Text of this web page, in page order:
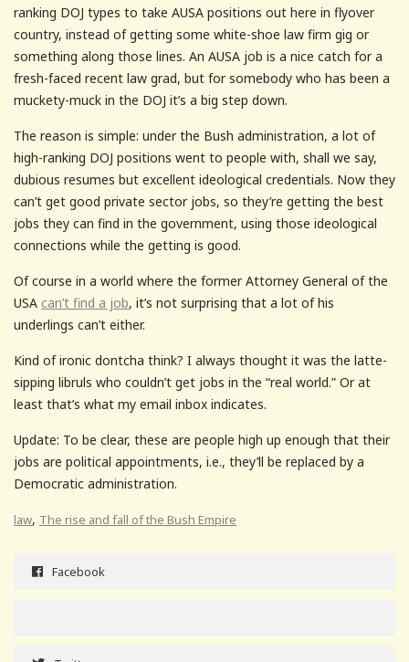
ranking DOJ types to take AUSA positions out here in flyover
country, instead of getting some white-shoe law firm gig or
something along those lines. An AUSA job is a nice catch for a
fresh-faced recent law grad, but for somebody who has been a
muckety-muck in the DOJ it’s a big step down.
The reason is simple: under the Bush administration, a lot of
high-ranking DOJ positions went to people with, shall we say,
dubious resumes but excellent ideological credentials. Now they
can’t get good private sector jobs, so they’re getting the best
jobs they can find in the government, using those ideological
connections while the getting is good.
Of course in a world where the former Attorney General of the
USA can’t find a job, it’s not surprising that a lot of his
underlings can’t either.
Kind of ironic dontcha think? I always thought it was the latte-
sipping libruls who couldn’t get jobs in the “real world.” Or at
least that’s what my email inbox indicates.
Update: To be clear, these are people high up enough that their
jobs are political appointments, i.e., they’ll be replaced by a
Democratic administration.
law, The rise and fall of the Bush Empire
Facebook